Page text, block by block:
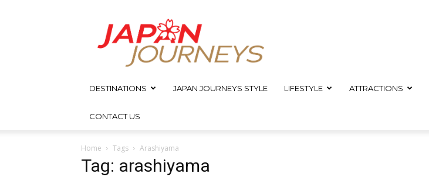
Japan
Journeys
DESTINATIONS JAPAN JOURNEYS STYLE LIFESTYLE ATTRACTIONS
CONTACT US
Home Tags Arashiyama
Tag: arashiyama